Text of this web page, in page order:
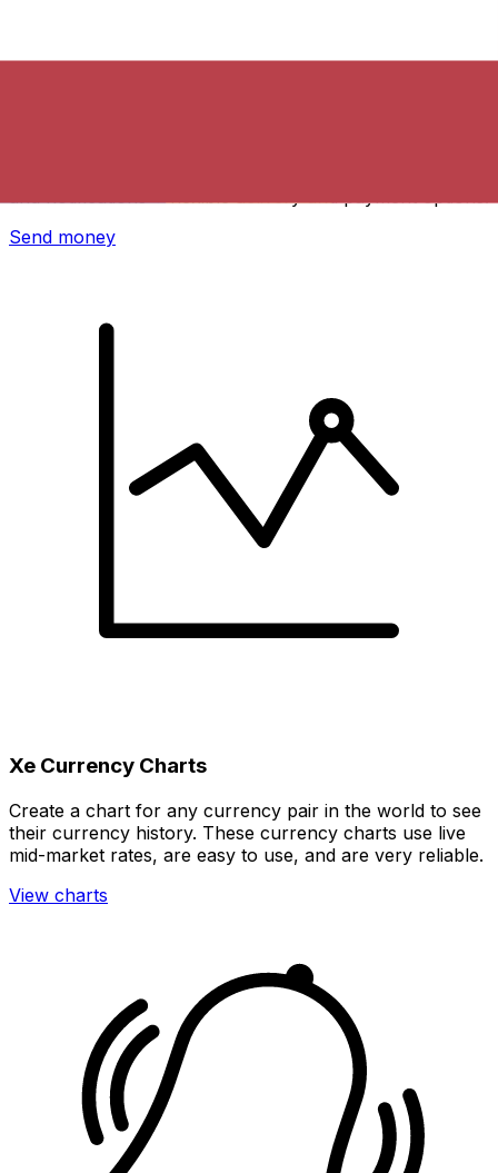
Send money
Xe Currency Charts
Create a chart for any currency pair in the world to see
their currency history. These currency charts use live
mid-market rates, are easy to use, and are very reliable.
View charts